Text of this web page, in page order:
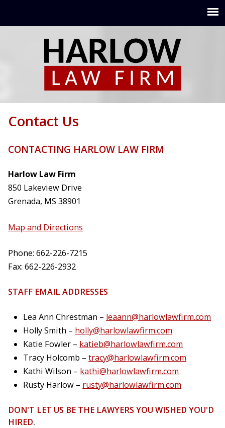
Contact Us
CONTACTING HARLOW LAW FIRM
Harlow Law Firm
850 Lakeview Drive
Grenada, MS 38901
Map and Directions
Phone: 662-226-7215
Fax: 662-226-2932
STAFF EMAIL ADDRESSES
Lea Ann Chrestman – leaann@harlowlawfirm.com
Holly Smith – holly@harlowlawfirm.com
Katie Fowler – katieb@harlowlawfirm.com
Tracy Holcomb –tracy@harlowlawfirm.com
Kathi Wilson – kathi@harlowlawfirm.com
Rusty Harlow – rusty@harlowlawfirm.com
DON'T LET US BE THE LAWYERS YOU WISHED YOU'D
HIRED.